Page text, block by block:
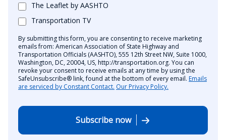
The Leaflet by AASHTO
Transportation TV
By submitting this form, you are consenting to receive marketing
emails from: American Association of State Highway and
Transportation Officials (AASHTO), 555 12th Street NW, Suite 1000,
Washington, DC, 20004, US, http://transportation.org. You can
revoke your consent to receive emails at any time by using the
SafeUnsubscribe® link, found at the bottom of every email. Emails
are serviced by Constant Contact. Our Privacy Policy.
Subscribe now